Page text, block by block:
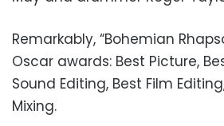
Remarkably, “Bohemian
Oscar awards: Best Picture,
Sound Editing, Best Film
Mixing.